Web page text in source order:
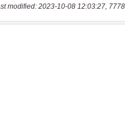
modified: 2023-10-08 12:03:27,